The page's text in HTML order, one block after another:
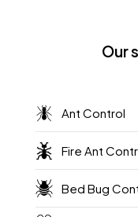
Our
Ant Control
Fire Ant
Bed Bug